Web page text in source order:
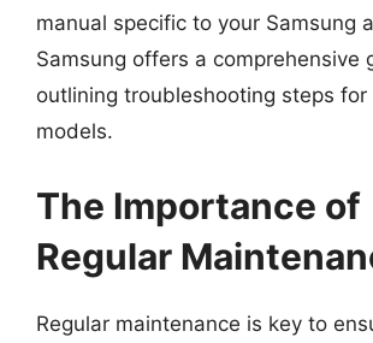
manual specific to your Samsung
Samsung offers a comprehensive
outlining troubleshooting steps for
models.
The Importance of
Regular
Regular maintenance is key to